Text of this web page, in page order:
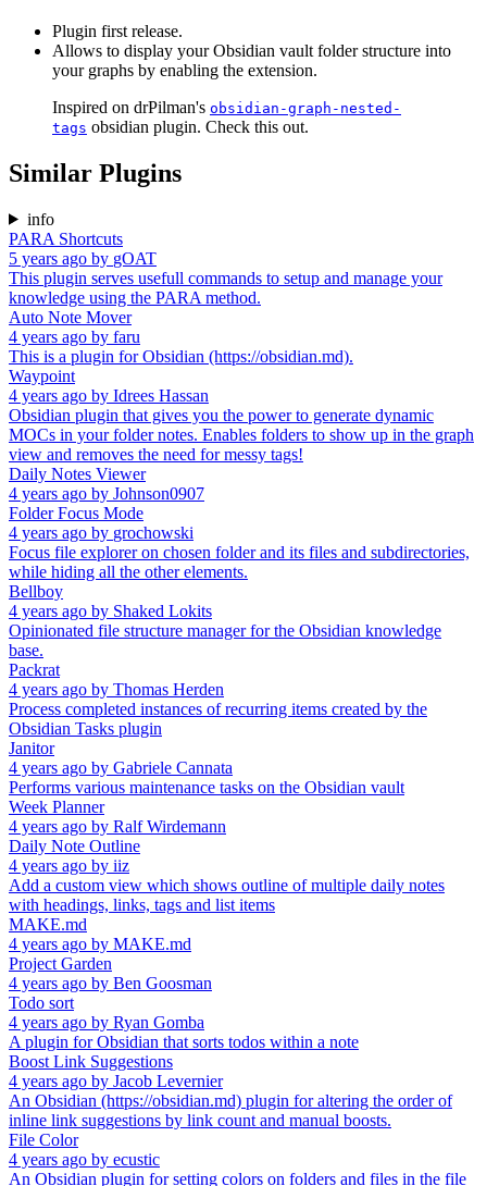
Plugin first release.
Allows to display your Obsidian vault folder structure into
your graphs by enabling the extension.
Inspired on drPilman's obsidian-graph-nested-
tags obsidian plugin. Check this out.
Similar Plugins
info
PARA Shortcuts
5 years ago by gOAT
This plugin serves usefull commands to setup and manage your
knowledge using the PARA method.
Auto Note Mover
4 years ago by faru
This is a plugin for Obsidian (https://obsidian.md).
Waypoint
4 years ago by Idrees Hassan
Obsidian plugin that gives you the power to generate dynamic
MOCs in your folder notes. Enables folders to show up in the graph
view and removes the need for messy tags!
Daily Notes Viewer
4 years ago by Johnson0907
Folder Focus Mode
4 years ago by grochowski
Focus file explorer on chosen folder and its files and subdirectories,
while hiding all the other elements.
Bellboy
4 years ago by Shaked Lokits
Opinionated file structure manager for the Obsidian knowledge
base.
Packrat
4 years ago by Thomas Herden
Process completed instances of recurring items created by the
Obsidian Tasks plugin
Janitor
4 years ago by Gabriele Cannata
Performs various maintenance tasks on the Obsidian vault
Week Planner
4 years ago by Ralf Wirdemann
Daily Note Outline
4 years ago by iiz
Add a custom view which shows outline of multiple daily notes
with headings, links, tags and list items
MAKE.md
4 years ago by MAKE.md
Project Garden
4 years ago by Ben Goosman
Todo sort
4 years ago by Ryan Gomba
A plugin for Obsidian that sorts todos within a note
Boost Link Suggestions
4 years ago by Jacob Levernier
An Obsidian (https://obsidian.md) plugin for altering the order of
inline link suggestions by link count and manual boosts.
File Color
4 years ago by ecustic
An Obsidian plugin for setting colors on folders and files in the file